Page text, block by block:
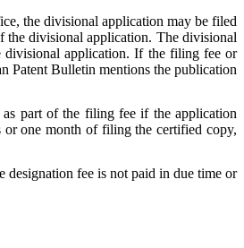
the divisional application may be filed
the divisional application. The divisional
application. If the filing fee or
Patent Bulletin mentions the publication
part of the filing fee if the application
one month of filing the certified copy,
designation fee is not paid in due time or